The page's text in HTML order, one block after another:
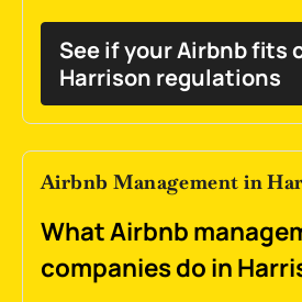
See if your Airbnb fits
Harrison regulations
Airbnb Management in
What Airbnb
companies do in